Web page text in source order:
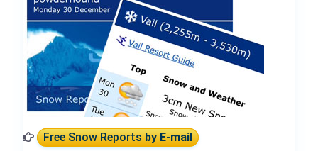
Free Snow Reportsby E-mail